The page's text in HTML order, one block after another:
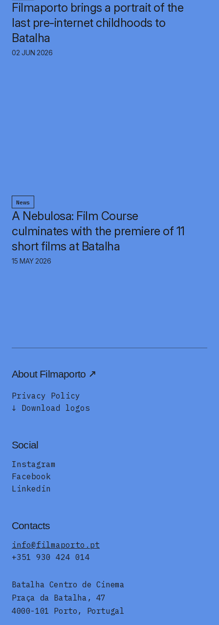
Filmaporto brings a portrait of the
last pre-internet childhoods to
Batalha
02 JUN 2026
News
A Nebulosa: Film Course
culminates with the premiere of 11
short films at Batalha
15 MAY 2026
About Filmaporto
Privacy Policy
↓ Download logos
Social
Instagram
Facebook
Linkedin
Contacts
info@filmaporto.pt
+351 930 424 014
Batalha Centro de Cinema
Praça da Batalha, 47
4000-101 Porto, Portugal